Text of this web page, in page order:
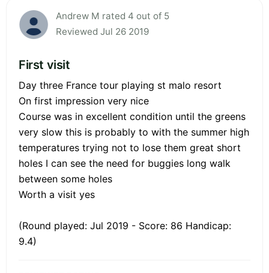
Andrew M rated 4 out of 5
Reviewed Jul 26 2019
First visit
Day three France tour playing st malo resort
On first impression very nice
Course was in excellent condition until the greens
very slow this is probably to with the summer high
temperatures trying not to lose them great short
holes I can see the need for buggies long walk
between some holes
Worth a visit yes
(Round played: Jul 2019 - Score: 86 Handicap:
9.4)